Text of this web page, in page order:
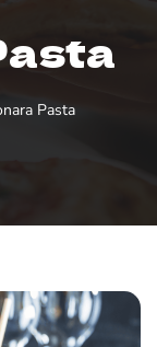
Pasta